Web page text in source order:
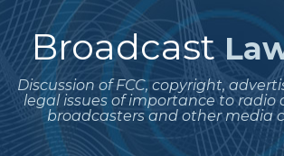
Skip
to
contentBroadcast
Discussion of FCC, copyright,
legal issues of importance to radio
broadcasters and other media